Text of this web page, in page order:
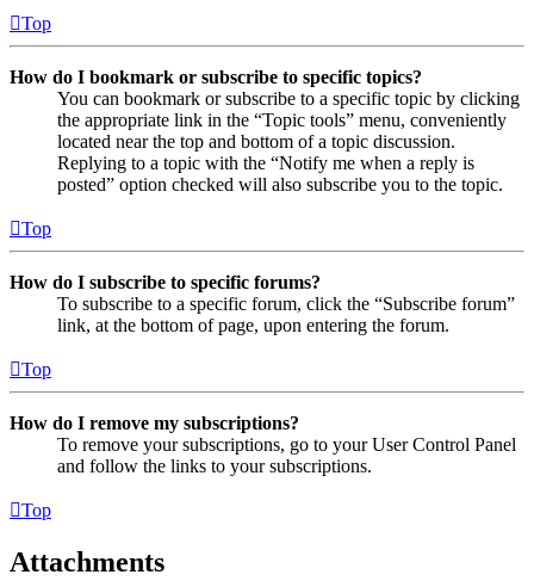
Top
How do I bookmark or subscribe to specific topics?
You can bookmark or subscribe to a specific topic by clicking
the appropriate link in the “Topic tools” menu, conveniently
located near the top and bottom of a topic discussion.
Replying to a topic with the “Notify me when a reply is
posted” option checked will also subscribe you to the topic.
Top
How do I subscribe to specific forums?
To subscribe to a specific forum, click the “Subscribe forum”
link, at the bottom of page, upon entering the forum.
Top
How do I remove my subscriptions?
To remove your subscriptions, go to your User Control Panel
and follow the links to your subscriptions.
Top
Attachments